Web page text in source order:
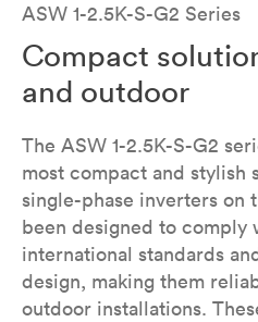
ASW 1-2.5K-S-G2 Series
Compact
and outdoor
The ASW 1-2.5K-S-G2
most compact and stylish
single-phase inverters on
been designed to comply
international standards
design, making them
outdoor installations.